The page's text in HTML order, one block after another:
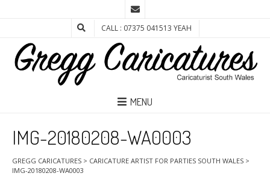
CALL : 07375 041513 YEAH
MENU
IMG-20180208-WA0003
GREGG CARICATURES > CARICATURE ARTIST FOR PARTIES SOUTH WALES >
IMG-20180208-WA0003